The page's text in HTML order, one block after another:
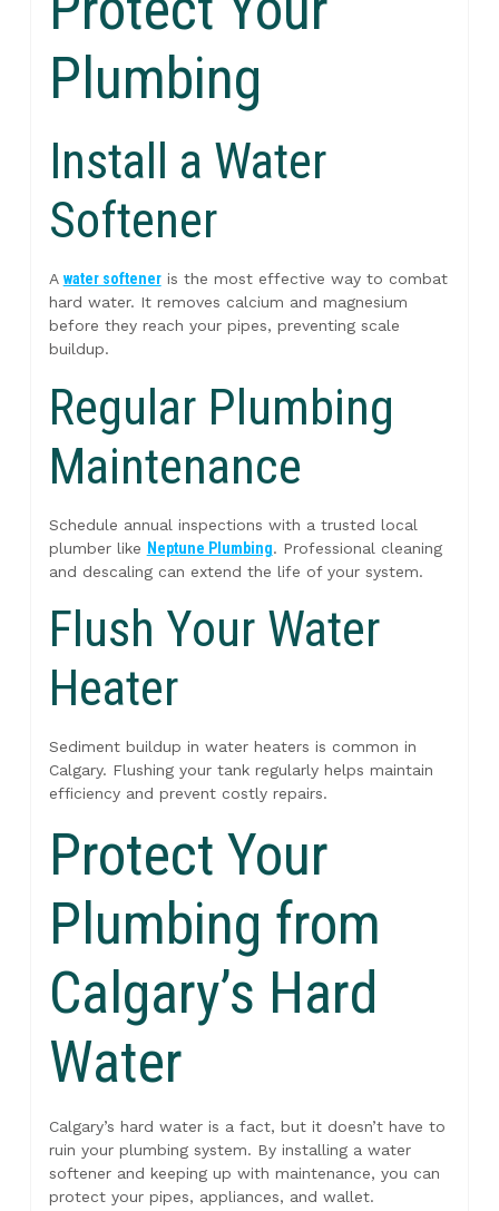
Plumbing
Install a Water
Softener
A water softeneris the most effective way to combat
hard water. It removes calcium and magnesium
before they reach your pipes, preventing scale
buildup.
Regular Plumbing
Maintenance
Schedule annual inspections with a trusted local
plumber like Neptune Plumbing. Professional cleaning
and descaling can extend the life of your system.
Flush Your Water
Heater
Sediment buildup in water heaters is common in
Calgary. Flushing your tank regularly helps maintain
efficiency and prevent costly repairs.
Protect Your
Plumbing from
Calgary’s Hard
Water
Calgary’s hard water is a fact, but it doesn’t have to
ruin your plumbing system. By installing a water
softener and keeping up with maintenance, you can
protect your pipes, appliances, and wallet.